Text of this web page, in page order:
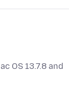
OS 13.7.8 and